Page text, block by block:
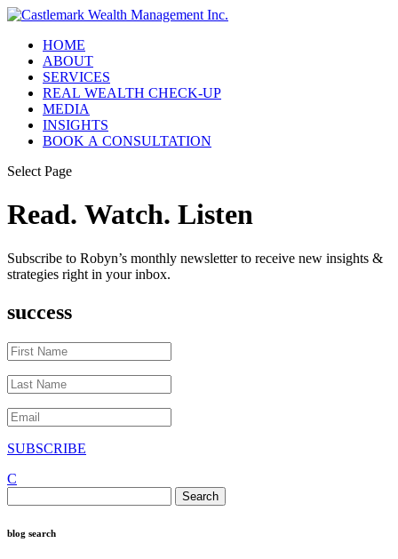
HOME
ABOUT
SERVICES
REAL WEALTH CHECK-UP
MEDIA
INSIGHTS
BOOK A CONSULTATION
Select Page
Read. Watch. Listen
Subscribe to Robyn’s monthly newsletter to receive new insights &
strategies right in your inbox.
success
SUBSCRIBE
C
for:
blog search